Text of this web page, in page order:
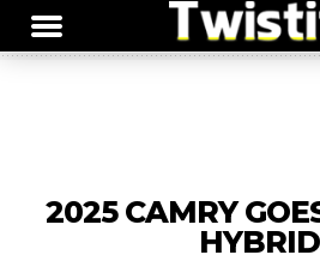
2025 CAMRY